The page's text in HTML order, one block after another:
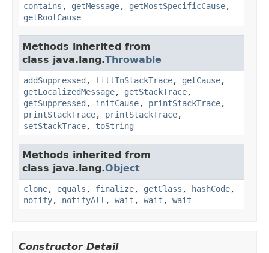
contains , getMessage, getMostSpecificCause,
getRootCause
Methods inherited from
class java.lang.Throwable
addSuppressed , fillInStackTrace, getCause,
getLocalizedMessage, getStackTrace,
getSuppressed , initCause, printStackTrace,
printStackTrace, printStackTrace,
setStackTrace, toString
Methods inherited from
class java.lang.Object
clone, equals , finalize, getClass , hashCode,
notify, notifyAll , wait , wait , wait
Constructor Detail